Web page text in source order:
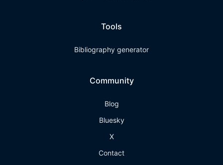
Tools
Bibliography generator
Community
Blog
Bluesky
X
Contact